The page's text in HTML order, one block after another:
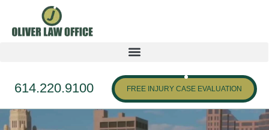
614.220.9100 FREE INJURY CASE EVALUATION